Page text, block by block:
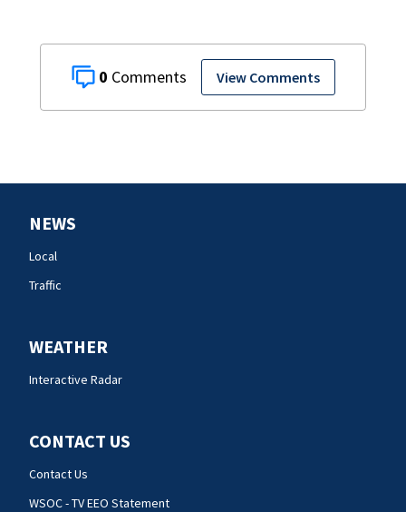
0 View Comments
NEWS
Local
Traffic
WEATHER
Interactive Radar
CONTACT US
Contact Us
WSOC - TV EEO Statement